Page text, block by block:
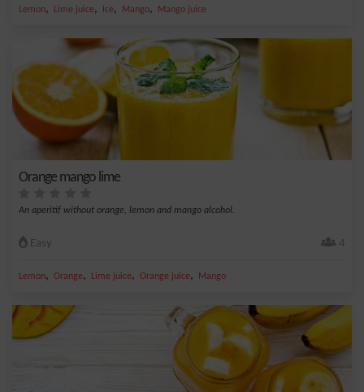
Lemon, Lime juice, Ice, Mango, Mango juice
Orange mango lime
An aperitif without orange, lemon and mango alcohol.
Easy 4
Lemon, Orange, Lime juice, Orange juice, Mango